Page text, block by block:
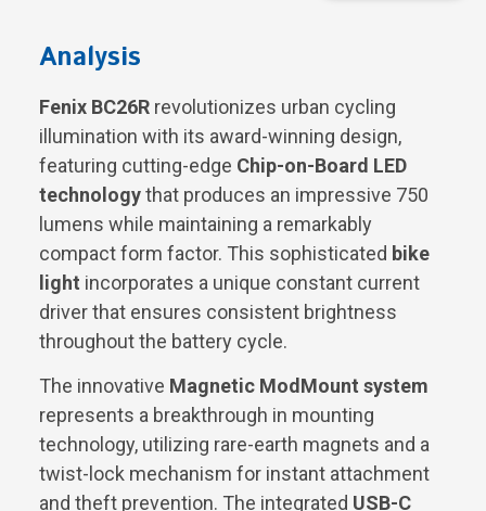
Analysis
Fenix BC26R revolutionizes urban cycling
illumination with its award-winning design,
featuring cutting-edge Chip-on-Board LED
technologythat produces an impressive 750
lumens while maintaining a remarkably
compact form factor. This sophisticated bike
light incorporates a unique constant current
driver that ensures consistent brightness
throughout the battery cycle.
The innovative Magnetic ModMount system
represents a breakthrough in mounting
technology, utilizing rare-earth magnets and a
twist-lock mechanism for instant attachment
and theft prevention. The integrated USB-C